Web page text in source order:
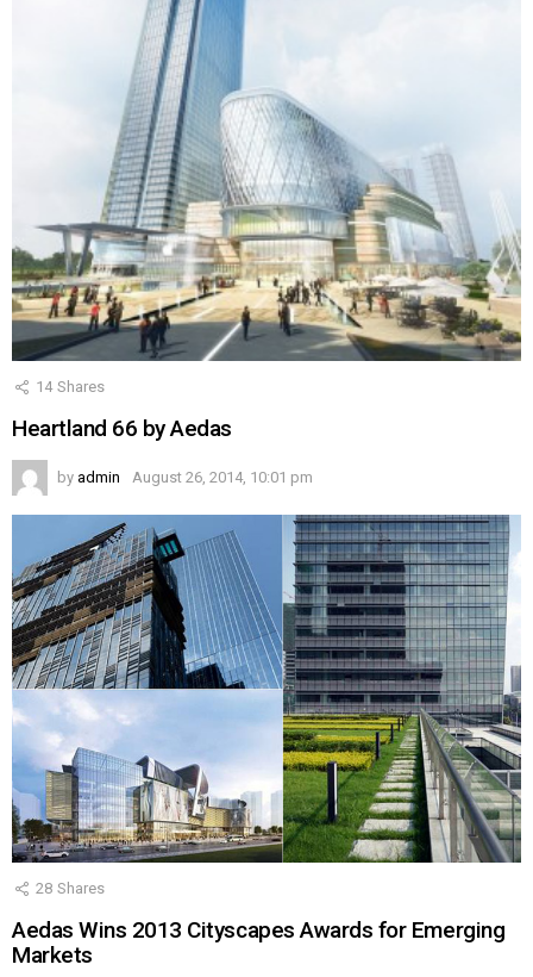
14 Shares
Heartland 66 by Aedas
by admin August 26, 2014, 10:01 pm
28 Shares
Aedas Wins 2013 Cityscapes Awards for Emerging
Markets